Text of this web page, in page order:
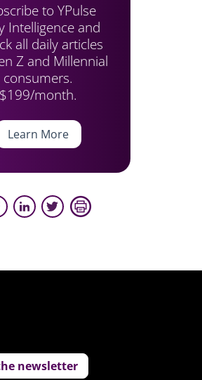
to YPulse
Intelligence and
all daily articles
Z and Millennial
consumers.
$199/month.
Learn More
newsletter